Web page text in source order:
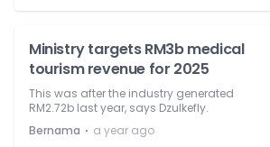
Ministry targets RM3b medical
tourism revenue for 2025
This was after the industry generated
RM2.72b last year, says Dzulkefly.
Bernama ⋅ a year ago